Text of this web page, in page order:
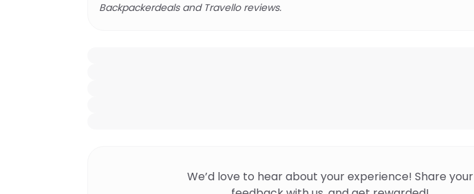
Backpackerdeals and Travello reviews.
We’d love to hear about your experience! Share your